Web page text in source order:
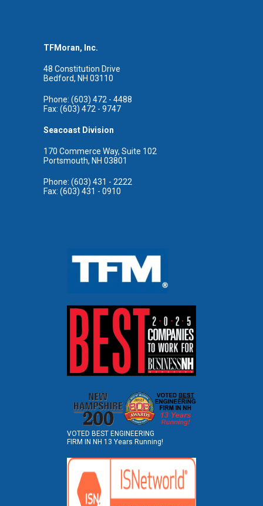
VOTED BEST ENGINEERING
FIRM IN NH 13 Years Running!
TFMoran, Inc.
48 Constitution Drive
Bedford, NH 03110
Phone: (603) 472 - 4488
Fax: (603) 472 - 9747
Seacoast Division
170 Commerce Way, Suite 102
Portsmouth, NH 03801
Phone: (603) 431 - 2222
Fax: (603) 431 - 0910